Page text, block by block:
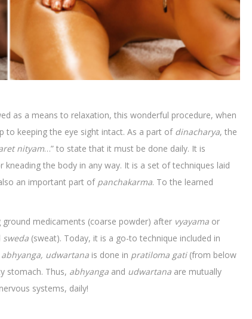
as a means to relaxation, this wonderful procedure, when
to keeping the eye sight intact. As a part of dinacharya, the
nityam…” to state that it must be done daily. It is
kneading the body in any way. It is a set of techniques laid
an important part of panchakarma. To the learned
medicaments (coarse powder) after vyayama or
sweda (sweat). Today, it is a go-to technique included in
abhyanga, udwartana is done in pratiloma gati(from below
stomach. Thus, abhyanga and udwartana are mutually
systems, daily!